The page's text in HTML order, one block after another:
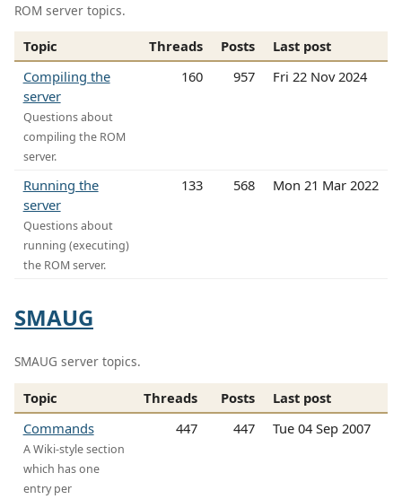
ROM server topics.
Topic Threads Posts
Last post
Compiling the
server
Questions about
compiling the ROM
server.
160 957 Fri 22 Nov 2024
Running the
server
Questions about
running (executing)
the ROM server.
133 568 Mon 21 Mar 2022
SMAUG
SMAUG server topics.
Topic Threads Posts
Last post
Commands
A Wiki-style section
which has one
entry per
447 447 Tue 04 Sep 2007